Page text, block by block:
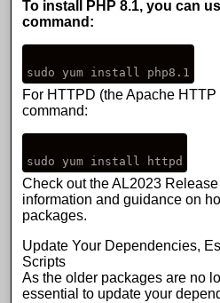
To install PHP 8.1, you can
command:
For HTTPD (the Apache
command:
Check out theAL2023
information and guidance on
packages.
Update Your Dependencies,
Scripts
As the older packages are no
essential to update your